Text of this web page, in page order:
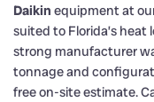
Daikin equipment at
suited to Florida’s
strong manufacturer
tonnage and
free on-site estimate.